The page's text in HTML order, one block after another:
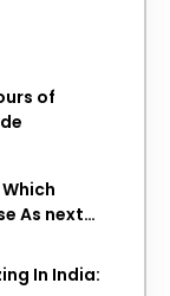
of
As next
In India: